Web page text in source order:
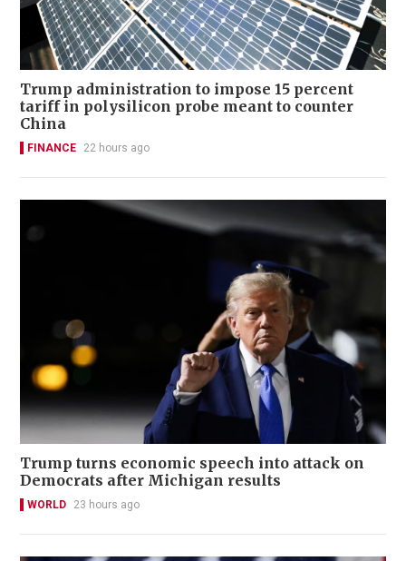
Trump administration to impose 15 percent
tariff in polysilicon probe meant to counter
China
FINANCE 22 hours ago
Trump turns economic speech into attack on
Democrats after Michigan results
WORLD 23 hours ago